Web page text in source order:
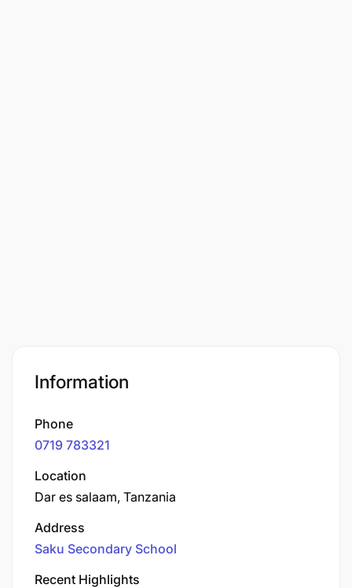
Information
Phone
0719 783321
Location
Dar es salaam, Tanzania
Address
Saku Secondary School
Recent Highlights